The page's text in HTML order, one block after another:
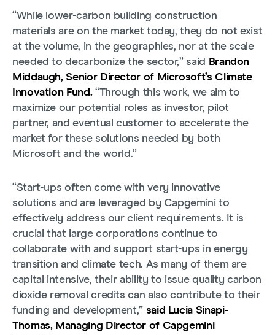
“While lower-carbon building construction
materials are on the market today, they do not exist
at the volume, in the geographies, nor at the scale
needed to decarbonize the sector,” said Brandon
Middaugh, Senior Director of Microsoft’s Climate
Innovation Fund. “Through this work, we aim to
maximize our potential roles as investor, pilot
partner, and eventual customer to accelerate the
market for these solutions needed by both
Microsoft and the world.”
“Start-ups often come with very innovative
solutions and are leveraged by Capgemini to
effectively address our client requirements. It is
crucial that large corporations continue to
collaborate with and support start-ups in energy
transition and climate tech. As many of them are
capital intensive, their ability to issue quality carbon
dioxide removal credits can also contribute to their
funding and development,” said Lucia Sinapi-
Thomas, Managing Director of Capgemini